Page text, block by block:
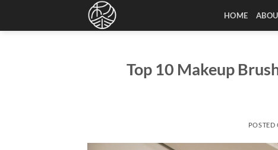
HOME
Top 10 Makeup
POSTED